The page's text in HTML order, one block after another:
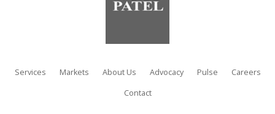
Services Markets About Us Advocacy Pulse
Careers
Contact